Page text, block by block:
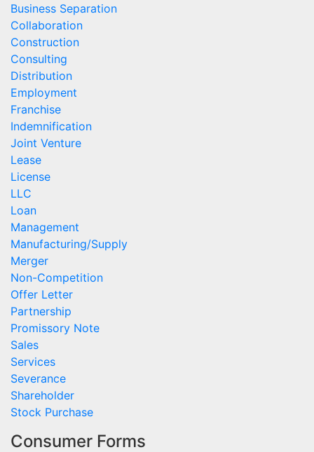
Business Separation
Collaboration
Construction
Consulting
Distribution
Employment
Franchise
Indemnification
Joint Venture
Lease
License
LLC
Loan
Management
Manufacturing/Supply
Merger
Non-Competition
Offer Letter
Partnership
Promissory Note
Sales
Services
Severance
Shareholder
Stock Purchase
Consumer Forms